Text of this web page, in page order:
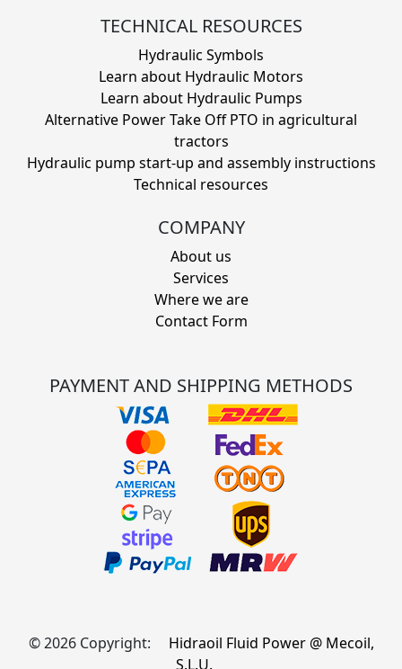
TECHNICAL RESOURCES
Hydraulic Symbols
Learn about Hydraulic Motors
Learn about Hydraulic Pumps
Alternative Power Take Off PTO in agricultural
tractors
Hydraulic pump start-up and assembly instructions
Technical resources
COMPANY
About us
Services
Where we are
Contact Form
PAYMENT AND SHIPPING METHODS
© 2026 Copyright:
Hidraoil Fluid Power @ Mecoil,
S.L.U.